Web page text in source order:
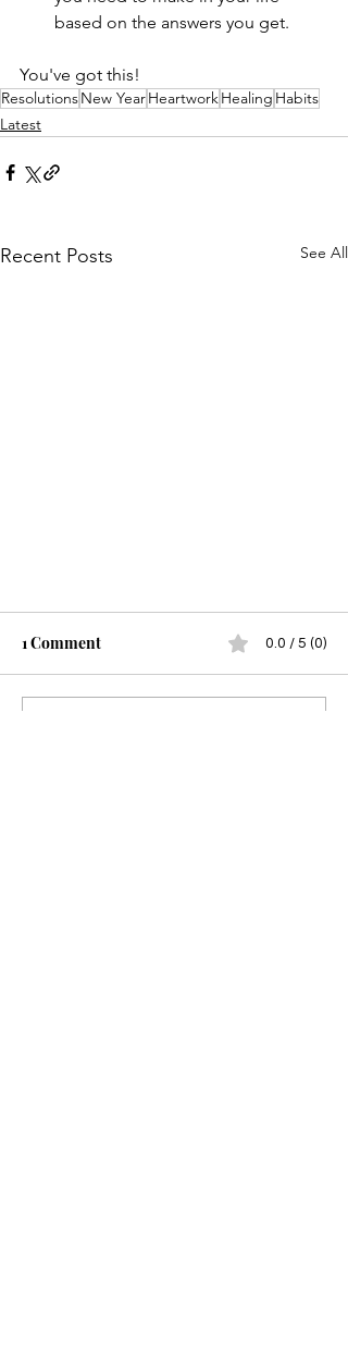
based on the answers you get.
You've got this!
ResolutionsNew YearHeartworkHealing Habits
Latest
Recent Posts See All
1 Comment 0.0 / 5 (0)